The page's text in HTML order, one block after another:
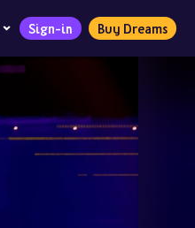
Sign-in Buy Dreams